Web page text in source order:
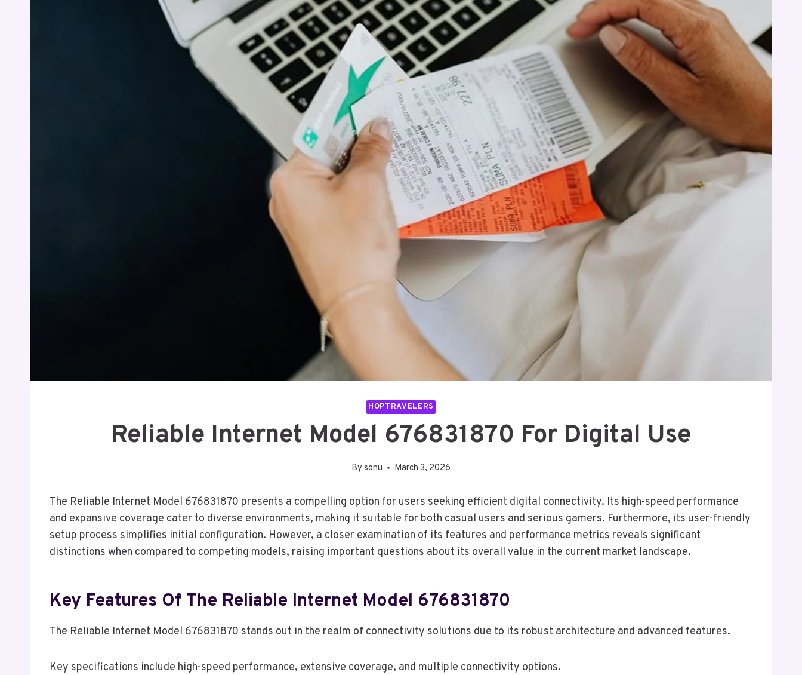
HOPTRAVELERS
Reliable Internet Model 676831870 For Digital Use
By sonu March 3, 2026
The Reliable Internet Model 676831870 presents a compelling option for users seeking efficient digital connectivity. Its high-speed performance
and expansive coverage cater to diverse environments, making it suitable for both casual users and serious gamers. Furthermore, its user-friendly
setup process simplifies initial configuration. However, a closer examination of its features and performance metrics reveals significant
distinctions when compared to competing models, raising important questions about its overall value in the current market landscape.
Key Features Of The Reliable Internet Model 676831870
The Reliable Internet Model 676831870 stands out in the realm of connectivity solutions due to its robust architecture and advanced features.
Key specifications include high-speed performance, extensive coverage, and multiple connectivity options.